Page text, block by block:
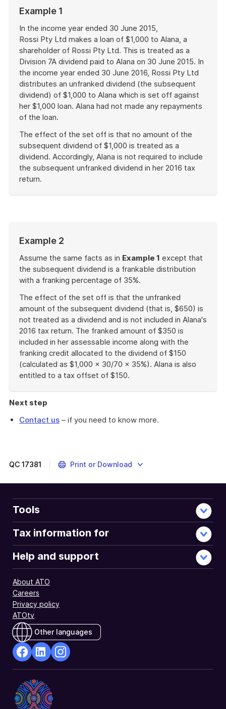
of
example
Example 1
In the income year ended 30 June 2015,
Rossi Pty Ltd makes a loan of $1,000 to Alana, a
shareholder of Rossi Pty Ltd. This is treated as a
Division 7A dividend paid to Alana on 30 June 2015. In
the income year ended 30 June 2016, Rossi Pty Ltd
distributes an unfranked dividend (the subsequent
dividend) of $1,000 to Alana which is set off against
her $1,000 loan. Alana had not made any repayments
of the loan.
The effect of the set off is that no amount of the
subsequent dividend of $1,000 is treated as a
dividend. Accordingly, Alana is not required to include
the subsequent unfranked dividend in her 2016 tax
return.
of
example
Example 2
Assume the same facts as in Example 1 except that
the subsequent dividend is a frankable distribution
with a franking percentage of 35%.
The effect of the set off is that the unfranked
amount of the subsequent dividend (that is, $650) is
not treated as a dividend and is not included in Alana's
2016 tax return. The franked amount of $350 is
included in her assessable income along with the
franking credit allocated to the dividend of $150
(calculated as $1,000 x 30/70 x 35%). Alana is also
entitled to a tax offset of $150.
example
Next step
Contact us – if you need to know more.
QC 17381 Print or Download
Tools
Tax information for
Help and support
About ATO
Careers
Privacy policy
ATOtv
Other languages
Opens
in
a
Opens
in
a
a